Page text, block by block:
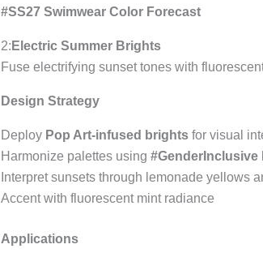
#SS27 Swimwear Color Forecast
2: Electric Summer Brights
Fuse electrifying sunset tones with
Design Strategy
Deploy Pop Art-infused brightsfor visual
Harmonize palettes using #GenderInclusive
Interpret sunsets through lemonade yellows
Accent with fluorescent mint radiance
Applications